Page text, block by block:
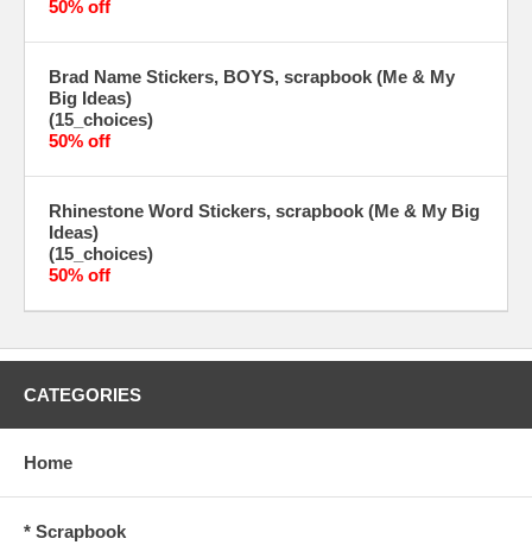
50% off
Brad Name Stickers, BOYS, scrapbook (Me & My
Big Ideas)
(15_choices)
50% off
Rhinestone Word Stickers, scrapbook (Me & My Big
Ideas)
(15_choices)
50% off
CATEGORIES
Home
* Scrapbook